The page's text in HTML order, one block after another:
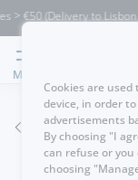
(Delivery to Lisbon
MENU
GO BACK
Cookies are
device, in order
advertisements
By choosing "I
can refuse or
choosing